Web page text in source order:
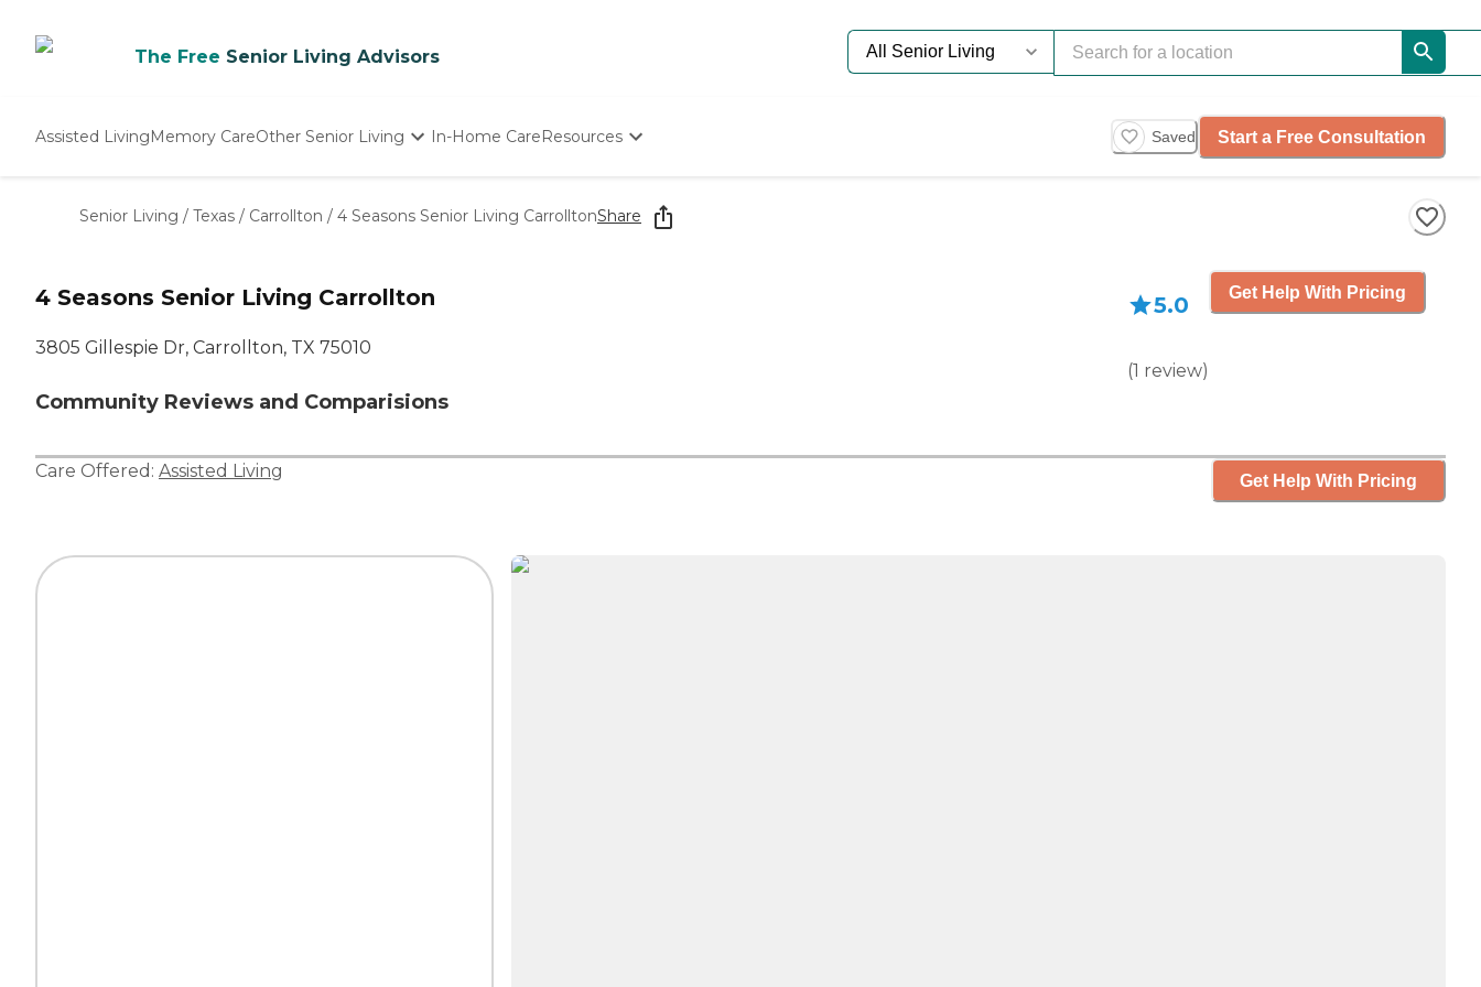
The Free Senior Living Advisors
Assisted LivingMemory CareOther Senior Living
Nursing Homes
In-Home CareResources
Starting The Conversation
How To Find Senior Living
Saved Start a Free Consultation
Senior Living / Texas / Carrollton / 4 Seasons Senior Living CarrolltonShare
4 Seasons Senior Living Carrollton
3805 Gillespie Dr, Carrollton, TX 75010
Community Reviews and Comparisions
5.0
(1 review)
Get Help With Pricing
Care Offered: Assisted Living Get Help With Pricing